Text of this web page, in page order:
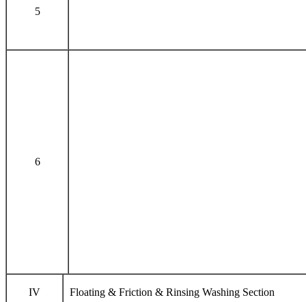
5
6
IV Floating & Friction & Rinsing Washing Section